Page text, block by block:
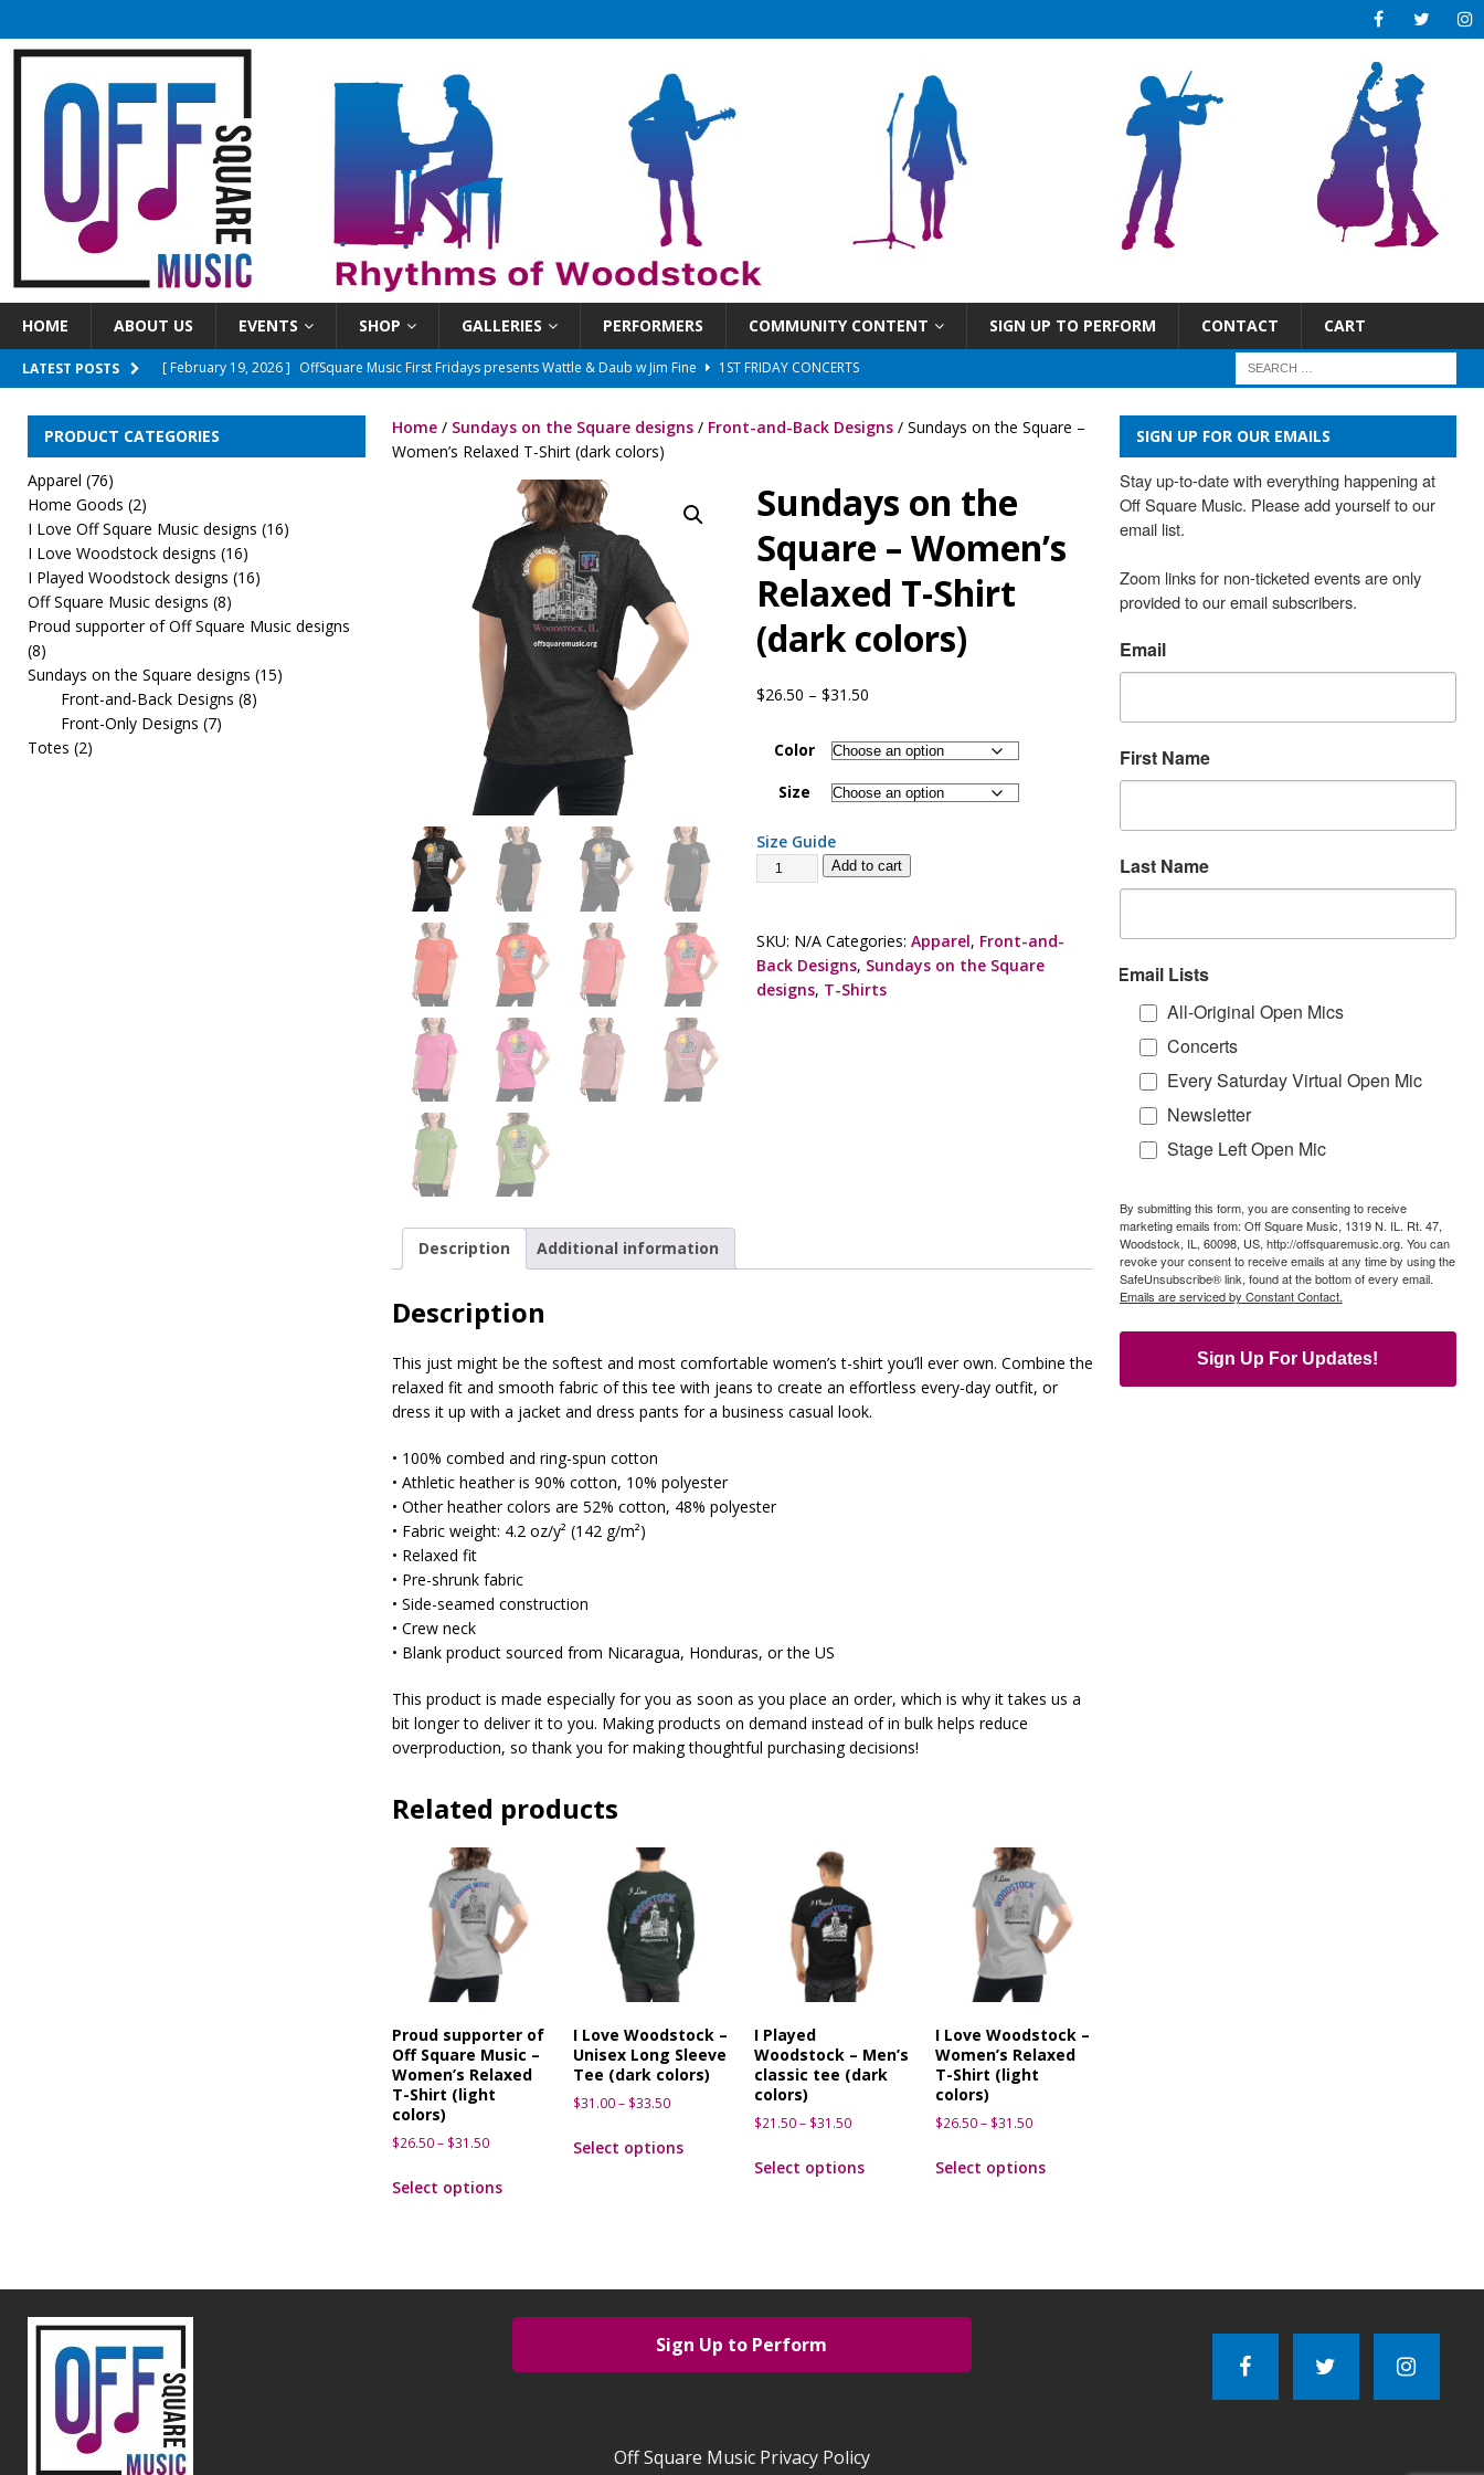
HOME ABOUT US EVENTS SHOP GALLERIES PERFORMERS COMMUNITY CONTENT SIGN UP TO PERFORM CONTACT CART
LATEST POSTS [ April 8, 2026 ] OSM First Fridays presents The Ones That Got Away 2025/26 w/ the LeftOvers
UNCATEGORIZED
[ March 15, 2026 ]
New Time! Open mics will now begin at 6:30 pm!
UNCATEGORIZED
OffSquareMusic First Fridays presents Ironwood
1ST FRIDAY CONCERTS
OffSquare Music First Fridays presents Wattle & Daub w Jim Fine 1ST FRIDAY CONCERTS
Home/ Sundays on the Square designs/ Front-and-Back Designs/ Sundays on the Square –
Women’s Relaxed T-Shirt (dark colors)
Sundays on the
Square – Women’s
Relaxed T-Shirt
(dark colors)
$26.50 – $31.50
Color
Size
Size Guide
Add to cart
SKU: N/A Categories:Apparel, Front-and-
Back Designs, Sundays on the Square
designs, T-Shirts
Description Additional information
Description
This just might be the softest and most comfortable women’s t-shirt you’ll ever own. Combine the
relaxed fit and smooth fabric of this tee with jeans to create an effortless every-day outfit, or
dress it up with a jacket and dress pants for a business casual look.
• 100% combed and ring-spun cotton
• Athletic heather is 90% cotton, 10% polyester
• Other heather colors are 52% cotton, 48% polyester
• Fabric weight: 4.2 oz/y² (142 g/m²)
• Relaxed fit
• Pre-shrunk fabric
• Side-seamed construction
• Crew neck
• Blank product sourced from Nicaragua, Honduras, or the US
This product is made especially for you as soon as you place an order, which is why it takes us a
bit longer to deliver it to you. Making products on demand instead of in bulk helps reduce
overproduction, so thank you for making thoughtful purchasing decisions!
Related products
Proud supporter of
Off Square Music –
Women’s Relaxed
T-Shirt (light
colors)
$26.50– $31.50
Select options
I Love Woodstock –
Unisex Long Sleeve
Tee (dark colors)
$31.00– $33.50
Select options
I Played
Woodstock – Men’s
classic tee (dark
colors)
$21.50– $31.50
Select options
I Love Woodstock –
Women’s Relaxed
T-Shirt (light
colors)
$26.50 – $31.50
Select options
PRODUCT CATEGORIES
Apparel (76)
Home Goods (2)
I Love Off Square Music designs (16)
I Love Woodstock designs (16)
I Played Woodstock designs (16)
Off Square Music designs (8)
Proud supporter of Off Square Music designs
(8)
Sundays on the Square designs (15)
Front-and-Back Designs (8)
Front-Only Designs (7)
Totes (2)
SIGN UP FOR OUR EMAILS
Stay up-to-date with everything happening at
Off Square Music. Please add yourself to our
email list.
Zoom links for non-ticketed events are only
provided to our email subscribers.
Email
First Name
Last Name
Email Lists
All-Original Open Mics
Concerts
Every Saturday Virtual Open Mic
Newsletter
Stage Left Open Mic
By submitting this form, you are consenting to receive
marketing emails from: Off Square Music, 1319 N. IL. Rt. 47,
Woodstock, IL, 60098, US, http://offsquaremusic.org. You can
revoke your consent to receive emails at any time by using the
SafeUnsubscribe® link, found at the bottom of every email.
Emails are serviced by Constant Contact.
Sign Up For Updates!
Sign Up to Perform
Off Square Music Privacy Policy